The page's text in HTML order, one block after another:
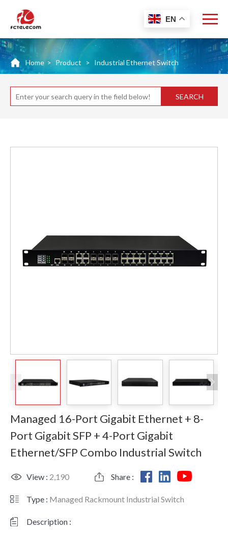
Home > Product > Industrial Ethernet Switch
SEARCH
Managed 16-Port Gigabit Ethernet + 8-
Port Gigabit SFP + 4-Port Gigabit
Ethernet/SFP Combo Industrial Switch
View : 2,190 Share :
Type : Managed Rackmount Industrial Switch
Description :
EN